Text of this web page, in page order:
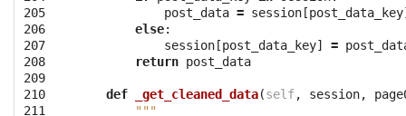
205
206
207
208
209
210
211
post_data = session [post_data_key
else:
session [post_data_key] =
return post_data
def _get_cleaned_data(self, session,
"""